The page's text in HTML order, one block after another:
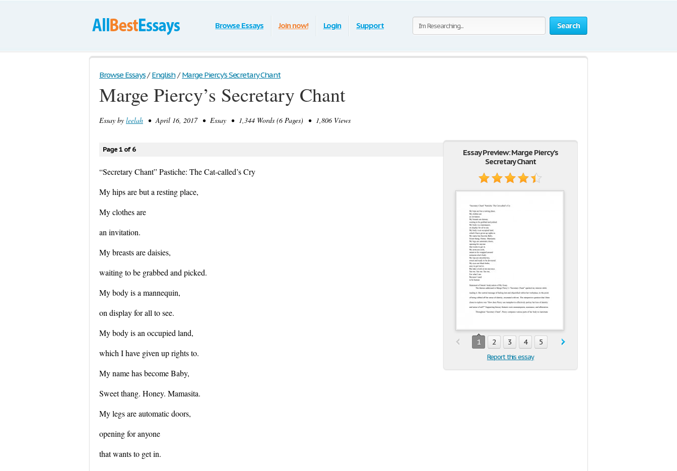
Search
Browse Essays Join now! Login Support
Browse Essays / English / Marge Piercy’s Secretary Chant
Marge Piercy’s Secretary Chant
Essay by leelah • April 16, 2017 • Essay • 1,344 Words (6 Pages) • 1,806 Views
Essay Preview: Marge Piercy’s
Secretary Chant
1 2 3 4 5
Report this essay
Page 1 of 6
“Secretary Chant” Pastiche: The Cat-called’s Cry
My hips are but a resting place,
My clothes are
an invitation.
My breasts are daisies,
waiting to be grabbed and picked.
My body is a mannequin,
on display for all to see.
My body is an occupied land,
which I have given up rights to.
My name has become Baby,
Sweet thang. Honey. Mamasita.
My legs are automatic doors,
opening for anyone
that wants to get in.